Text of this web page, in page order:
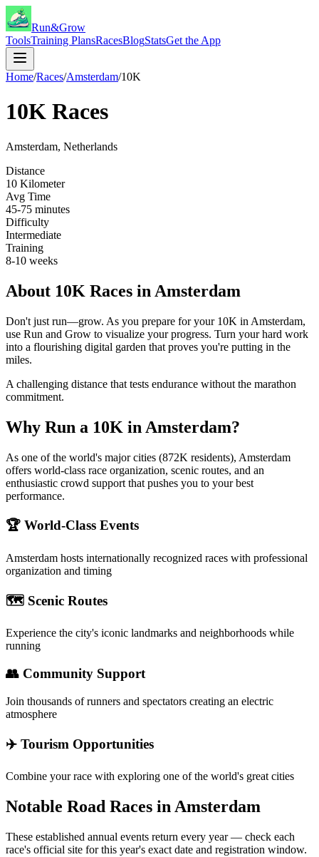
Run&Grow
ToolsTraining PlansRacesBlogStatsGet the App
Home/Races/Amsterdam/10K
10K Races
Amsterdam, Netherlands
Distance
10 Kilometer
Avg Time
45-75 minutes
Difficulty
Intermediate
Training
8-10 weeks
About 10K Races in Amsterdam
Don't just run—grow. As you prepare for your 10K in Amsterdam,
use Run and Grow to visualize your progress. Turn your hard work
into a flourishing digital garden that proves you're putting in the
miles.
A challenging distance that tests endurance without the marathon
commitment.
Why Run a 10K in Amsterdam?
As one of the world's major cities (872K residents), Amsterdam
offers world-class race organization, scenic routes, and an
enthusiastic crowd support that pushes you to your best
performance.
🏆 World-Class Events
Amsterdam hosts internationally recognized races with professional
organization and timing
🗺️ Scenic Routes
Experience the city's iconic landmarks and neighborhoods while
running
👥 Community Support
Join thousands of runners and spectators creating an electric
atmosphere
✈️ Tourism Opportunities
Combine your race with exploring one of the world's great cities
Notable Road Races in Amsterdam
These established annual events return every year — check each
race's official site for this year's exact date and registration window.